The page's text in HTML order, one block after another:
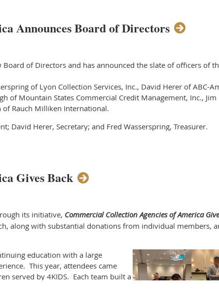
Announces Board of Directors
of Directors and has announced the slate of officers of
of Lyon Collection Services, Inc., David Herer of ABC-
of Mountain States Commercial Credit Management, Inc., Jim
of Rauch Milliken International.
David Herer, Secretary; and Fred Wasserspring, Treasurer.
in Delray Beach, Florida where members and colleagues
Association as well as strategically plan for organizational and
and education, to evaluate legislative needs and identify
to attract new members, to introduce cutting-edge
in the collection field.
with the mission of the Association at the forefront:
industry for the benefit of protecting the credit granting
Commercial Collection Agencies of America will be well
noted Pete Roth.
of Directors is both an honor and privilege. With the support of
Gives Back
its initiative, Commercial Collection Agencies of America
along with substantial donations from individual members,
education with a large
This year, attendees came
served by 4KIDS. Each team built a